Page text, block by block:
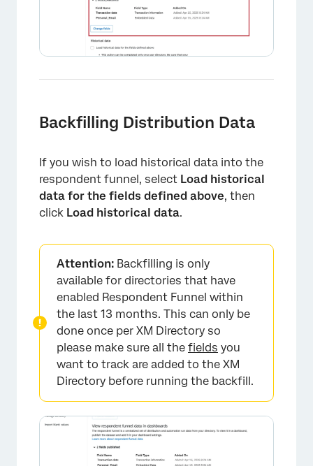
Backfilling Distribution Data
If you wish to load historical data into the
respondent funnel, select Load historical
data for the fields defined above, then
click Load historical data.
Attention: Backfilling is only
available for directories that have
enabled Respondent Funnel within
the last 13 months. This can only be
done once per XM Directory so
please make sure all the fields you
want to track are added to the XM
Directory before running the backfill.